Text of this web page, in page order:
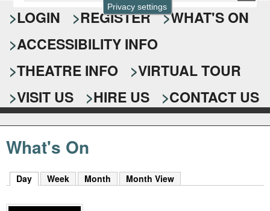
Privacy settings
e
a
r
c
h
f
o
r
t
r
y
o
u
r
s
e
a
r
c
k
y
LOGIN REGISTER
WHAT'S ON
ACCESSIBILITY INFO
THEATRE INFO
VIRTUAL TOUR
VISIT US
HIRE US CONTACT US
What's On
Day (active tab)
Week Month Month View